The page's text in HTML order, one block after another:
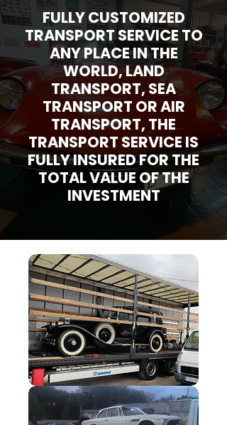
FULLY CUSTOMIZED
TRANSPORT SERVICE TO
ANY PLACE IN THE
WORLD, LAND
TRANSPORT, SEA
TRANSPORT OR AIR
TRANSPORT, THE
TRANSPORT SERVICE IS
FULLY INSURED FOR THE
TOTAL VALUE OF THE
INVESTMENT